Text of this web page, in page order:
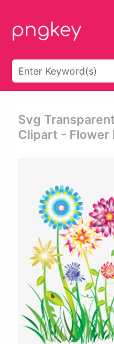
Svg
Clipart - Flower